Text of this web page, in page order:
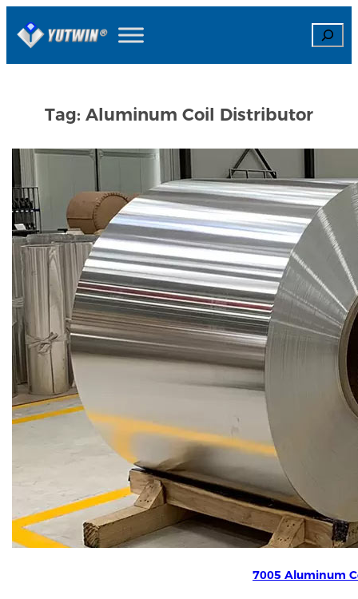
Search
Tag: Aluminum Coil Distributor
7005 Aluminum